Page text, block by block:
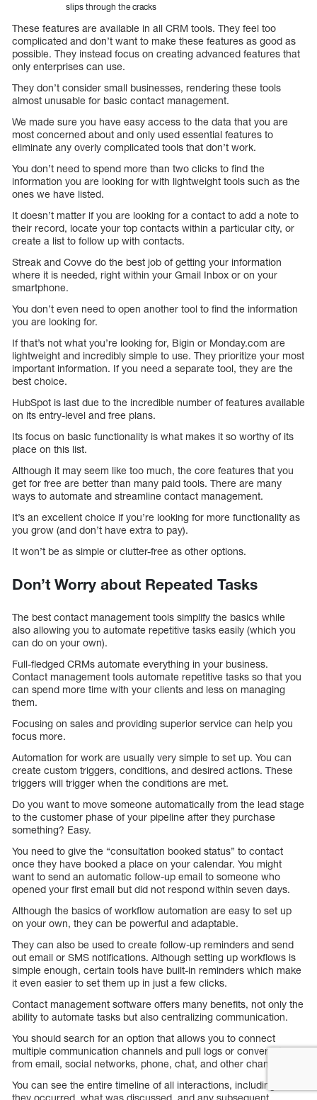
slips through the cracks
These features are available in all CRM tools. They feel too
complicated and don’t want to make these features as good as
possible. They instead focus on creating advanced features that
only enterprises can use.
They don’t consider small businesses, rendering these tools
almost unusable for basic contact management.
We made sure you have easy access to the data that you are
most concerned about and only used essential features to
eliminate any overly complicated tools that don’t work.
You don’t need to spend more than two clicks to find the
information you are looking for with lightweight tools such as the
ones we have listed.
It doesn’t matter if you are looking for a contact to add a note to
their record, locate your top contacts within a particular city, or
create a list to follow up with contacts.
Streak and Covve do the best job of getting your information
where it is needed, right within your Gmail Inbox or on your
smartphone.
You don’t even need to open another tool to find the information
you are looking for.
If that’s not what you’re looking for, Bigin or Monday.com are
lightweight and incredibly simple to use. They prioritize your most
important information. If you need a separate tool, they are the
best choice.
HubSpot is last due to the incredible number of features available
on its entry-level and free plans.
Its focus on basic functionality is what makes it so worthy of its
place on this list.
Although it may seem like too much, the core features that you
get for free are better than many paid tools. There are many
ways to automate and streamline contact management.
It’s an excellent choice if you’re looking for more functionality as
you grow (and don’t have extra to pay).
It won’t be as simple or clutter-free as other options.
Don’t Worry about Repeated Tasks
The best contact management tools simplify the basics while
also allowing you to automate repetitive tasks easily (which you
can do on your own).
Full-fledged CRMs automate everything in your business.
Contact management tools automate repetitive tasks so that you
can spend more time with your clients and less on managing
them.
Focusing on sales and providing superior service can help you
focus more.
Automation for work are usually very simple to set up. You can
create custom triggers, conditions, and desired actions. These
triggers will trigger when the conditions are met.
Do you want to move someone automatically from the lead stage
to the customer phase of your pipeline after they purchase
something? Easy.
You need to give the “consultation booked status” to contact
once they have booked a place on your calendar. You might
want to send an automatic follow-up email to someone who
opened your first email but did not respond within seven days.
Although the basics of workflow automation are easy to set up
on your own, they can be powerful and adaptable.
They can also be used to create follow-up reminders and send
out email or SMS notifications. Although setting up workflows is
simple enough, certain tools have built-in reminders which make
it even easier to set them up in just a few clicks.
Contact management software offers many benefits, not only the
ability to automate tasks but also centralizing communication.
You should search for an option that allows you to connect
multiple communication channels and pull logs or conversations
from email, social networks, phone, chat, and other channels.
You can see the entire timeline of all interactions, including when